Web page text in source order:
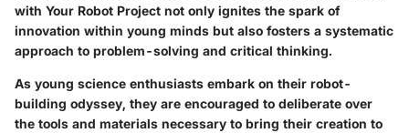
with Your Robot Project not only ignites the spark of
innovation within young minds but also fosters a systematic
approach to problem-solving and critical thinking.
As young science enthusiasts embark on their robot-
building odyssey, they are encouraged to deliberate over
the tools and materials necessary to bring their creation to